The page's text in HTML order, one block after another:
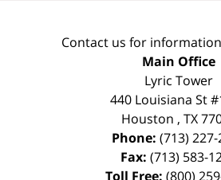
Contact us for
Main Office
Lyric Tower
440 Louisiana St
Houston , TX
Phone: (713)
Fax: (713) 583-
Toll Free: (800)